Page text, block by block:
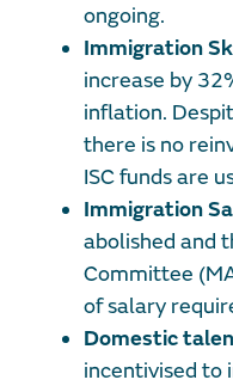
ongoing.
Immigration
increase by
inflation.
there is no
ISC funds are
Immigration
abolished and
Committee
of salary
Domestic
incentivised to